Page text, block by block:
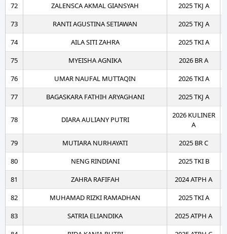
72
ZALENSCA AKMAL GIANSYAH
2025 TKJ A
73
RANTI AGUSTINA SETIAWAN
2025 TKJ A
74
AILA SITI ZAHRA
2025 TKI A
75
MYEISHA AGNIKA
2026 BR A
76
UMAR NAUFAL MUTTAQIN
2026 TKI A
77
BAGASKARA FATHIH ARYAGHANI 2025 TKJ A
78 DIARA AULIANY PUTRI
2026 KULINER
A
79
MUTIARA NURHAYATI
2025 BR C
80
NENG RINDIANI
2025 TKI B
81
ZAHRA RAFIFAH
2024 ATPH A
82
MUHAMAD RIZKI RAMADHAN
2025 TKI A
83
SATRIA ELIANDIKA
2025 ATPH A